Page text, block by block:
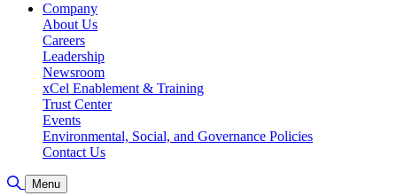
Company
About Us
Careers
Leadership
Newsroom
xCel Enablement & Training
Trust Center
Events
Environmental, Social, and Governance Policies
Contact Us
Toggle Search
Menu